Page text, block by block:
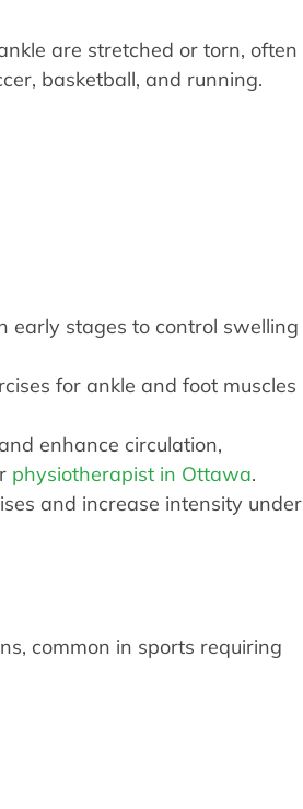
are stretched or torn, often
basketball, and running.
early stages to control swelling
for ankle and foot muscles
enhance circulation,
physiotherapist in Ottawa.
and increase intensity under
common in sports requiring